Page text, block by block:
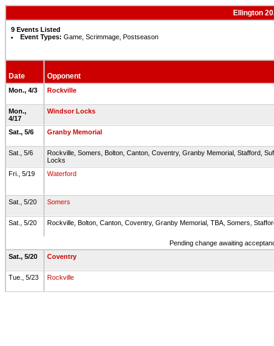
Ellington
9 Events Listed
Event Types: Game, Scrimmage, Postseason
Date Opponent
Mon., 4/3 Rockville
Mon.,
4/17
Windsor Locks
Sat., 5/6 Granby Memorial
Sat., 5/6
Rockville, Somers, Bolton, Canton, Coventry, Granby Memorial, Stafford,
Locks
Fri., 5/19
Waterford
Sat., 5/20 Somers
Sat., 5/20 Rockville, Bolton, Canton, Coventry, Granby Memorial, TBA, Somers,
Pending change awaiting
Sat., 5/20
Coventry
Tue., 5/23 Rockville